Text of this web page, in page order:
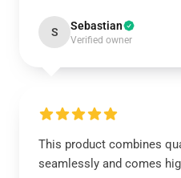
S Sebastian
Verified owner
This product combines
seamlessly and comes